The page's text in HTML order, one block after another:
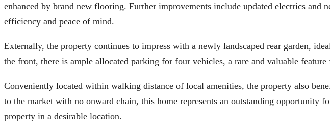
enhanced by brand new flooring. Further improvements include updated electrics and
efficiency and peace of mind.
Externally, the property continues to impress with a newly landscaped rear garden,
the front, there is ample allocated parking for four vehicles, a rare and valuable feature
Conveniently located within walking distance of local amenities, the property also
to the market with no onward chain, this home represents an outstanding opportunity
property in a desirable location.